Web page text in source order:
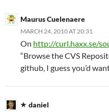
Maurus Cuelenaere
MARCH 24, 2010 AT 20:31
On http://curl.haxx.se/
“Browse the CVS
github, I guess you’d
daniel